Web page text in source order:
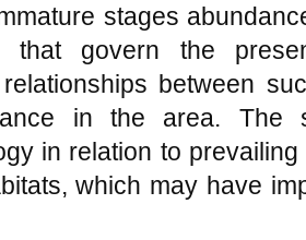
stages
that govern the
between
in the area. The
in relation to
which may have